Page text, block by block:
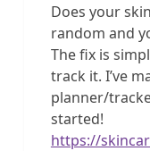
Does your
random and
The fix is
track it. I’ve
planner/
started!
https://